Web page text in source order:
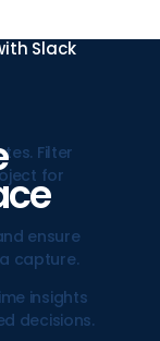
Slack
Filter
for
ensure
capture.
insights
decisions.